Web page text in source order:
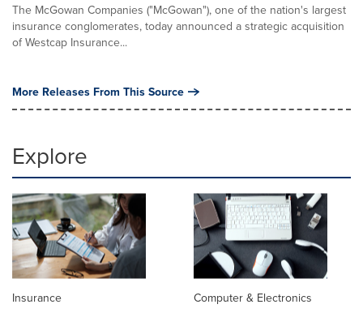
The McGowan Companies ("McGowan"), one of the nation's largest
insurance conglomerates, today announced a strategic acquisition
of Westcap Insurance...
More Releases From This Source
Explore
Insurance Computer & Electronics